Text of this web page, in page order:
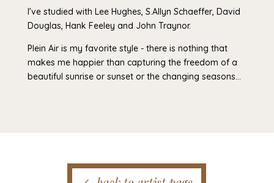
I’ve studied with Lee Hughes, S.Allyn Schaeffer, David
Douglas, Hank Feeley and John Traynor.
Plein Air is my favorite style - there is nothing that
makes me happier than capturing the freedom of a
beautiful sunrise or sunset or the changing seasons…